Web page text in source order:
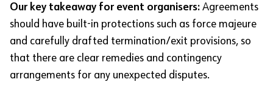
Our key takeaway for event organisers: Agreements
should have built-in protections such as force majeure
and carefully drafted termination/exit provisions, so
that there are clear remedies and contingency
arrangements for any unexpected disputes.